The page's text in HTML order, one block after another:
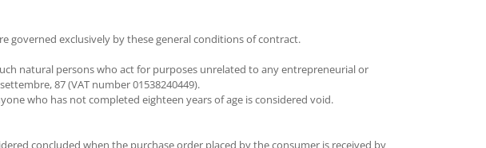
exclusively by these general conditions of contract.
natural persons who act for purposes unrelated to any entrepreneurial or
87 (VAT number 01538240449).
who has not completed eighteen years of age is considered void.
concluded when the purchase order placed by the consumer is received by